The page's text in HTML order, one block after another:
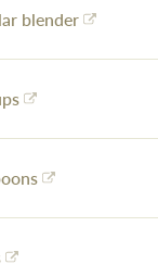
blender